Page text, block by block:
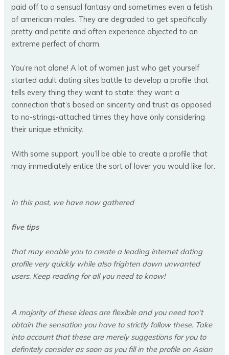
paid off to a sensual fantasy and sometimes even a fetish
of american males. They are degraded to get specifically
pretty and petite and often experience objected to an
extreme perfect of charm.
You’re not alone! A lot of women just who get yourself
started adult dating sites battle to develop a profile that
tells every thing they want to state: they want a
connection that’s based on sincerity and trust as opposed
to no-strings-attached times they have only considering
their unique ethnicity.
With some support, you’ll be able to create a profile that
may immediately entice the sort of lover you would like for.
In this post, we have now gathered
five tips
that may enable you to create a leading internet dating
profile very quickly while also frighten down unwanted
users. Keep reading for all you need to know!
A majority of these ideas are flexible and you need ton’t
obtain the sensation you have to strictly follow these. Take
into account that these are merely suggestions for you to
definitely consider as soon as you fill in the profile on Asian